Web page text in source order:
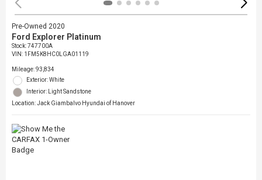
Pre-Owned 2020
Ford Explorer Platinum
Stock:747700A
VIN: 1FM5K8HC0LGA01119
Mileage: 93,834
Exterior: White
Interior: Light Sandstone
Location: Jack Giambalvo Hyundai of Hanover